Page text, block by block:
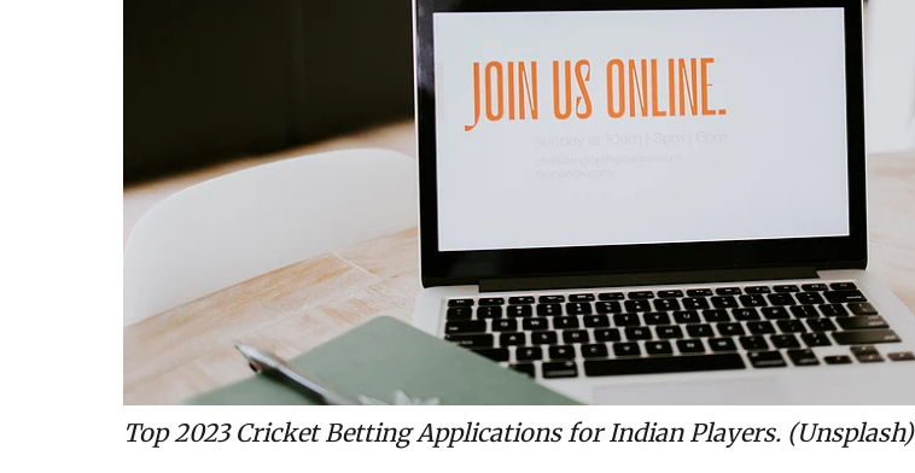
Top 2023 Cricket Betting Applications for Indian Players. (Unsplash)